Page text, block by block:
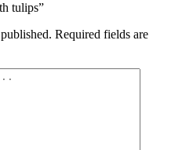
tulips”
Required fields are